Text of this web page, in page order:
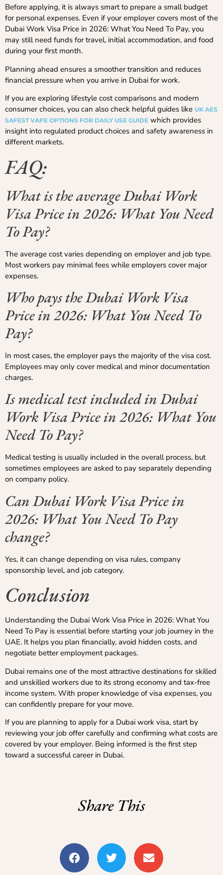
Before applying, it is always smart to prepare a small budget
for personal expenses. Even if your employer covers most of the
Dubai Work Visa Price in 2026: What You Need To Pay, you
may still need funds for travel, initial accommodation, and food
during your first month.
Planning ahead ensures a smoother transition and reduces
financial pressure when you arrive in Dubai for work.
If you are exploring lifestyle cost comparisons and modern
consumer choices, you can also check helpful guides like UK AES
SAFEST VAPE OPTIONS FOR DAILY USE GUIDE which provides
insight into regulated product choices and safety awareness in
different markets.
FAQ:
What is the average Dubai Work
Visa Price in 2026: What You Need
To Pay?
The average cost varies depending on employer and job type.
Most workers pay minimal fees while employers cover major
expenses.
Who pays the Dubai Work Visa
Price in 2026: What You Need To
Pay?
In most cases, the employer pays the majority of the visa cost.
Employees may only cover medical and minor documentation
charges.
Is medical test included in Dubai
Work Visa Price in 2026: What You
Need To Pay?
Medical testing is usually included in the overall process, but
sometimes employees are asked to pay separately depending
on company policy.
Can Dubai Work Visa Price in
2026: What You Need To Pay
change?
Yes, it can change depending on visa rules, company
sponsorship level, and job category.
Conclusion
Understanding the Dubai Work Visa Price in 2026: What You
Need To Pay is essential before starting your job journey in the
UAE. It helps you plan financially, avoid hidden costs, and
negotiate better employment packages.
Dubai remains one of the most attractive destinations for skilled
and unskilled workers due to its strong economy and tax-free
income system. With proper knowledge of visa expenses, you
can confidently prepare for your move.
If you are planning to apply for a Dubai work visa, start by
reviewing your job offer carefully and confirming what costs are
covered by your employer. Being informed is the first step
toward a successful career in Dubai.
Share This